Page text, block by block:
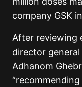
company GSK
After reviewing
director
Adhanom